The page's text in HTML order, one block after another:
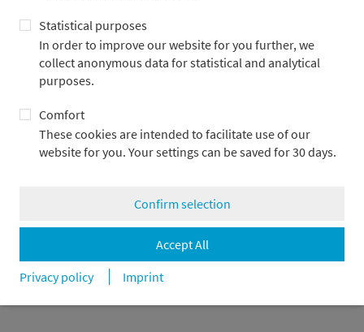
Statistical purposes
In order to improve our website for you further, we
collect anonymous data for statistical and analytical
purposes.
Comfort
These cookies are intended to facilitate use of our
website for you. Your settings can be saved for 30 days.
Confirm selection
Accept All
Privacy policy
Imprint
Metzler Bank
Asset Management
Capital Markets
Private Banking
Careers
Press & News
Log-in
Contact us
Cookie settings